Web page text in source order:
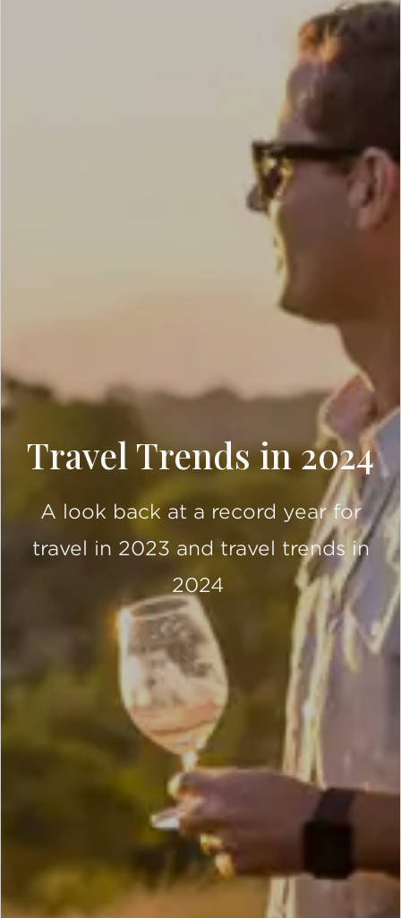
Travel Trends in 2024
A look back at a record year for
travel in 2023 and travel trends in
2024
SCROLL DOWN